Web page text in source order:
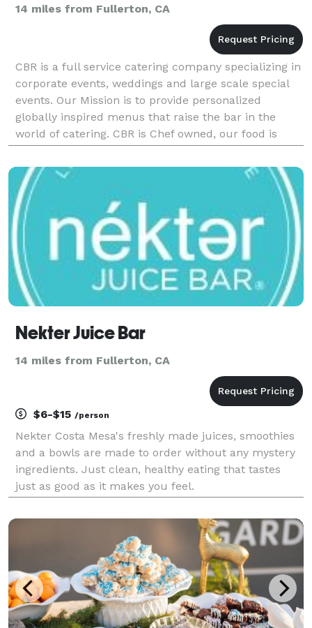
14 miles from Fullerton, CA
CBR is a full service catering company specializing in
corporate events, weddings and large scale special
events. Our Mission is to provide personalized
globally inspired menus that raise the bar in the
world of catering. CBR is Chef owned, our food is
scratch made & our service is personal. Loca
Nekter Juice Bar
14 miles from Fullerton, CA
$6-$15 /person
Nekter Costa Mesa's freshly made juices, smoothies
and a bowls are made to order without any mystery
ingredients. Just clean, healthy eating that tastes
just as good as it makes you feel.